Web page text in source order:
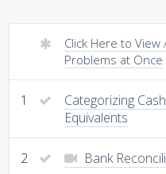
Click Here to View
Problems at Once
1
Categorizing
Equivalents
2 Bank